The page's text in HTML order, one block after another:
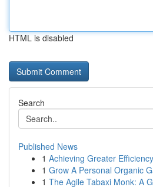
HTML is disabled
Search
Published News
1 Achieving Greater
1 Grow A Personal Organic
1 The Agile Tabaxi Monk: A